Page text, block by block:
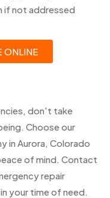
if not addressed
ONLINE
don't take
Choose our
in Aurora, Colorado
of mind. Contact
repair
your time of need.